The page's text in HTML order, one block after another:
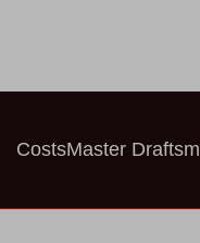
CostsMaster